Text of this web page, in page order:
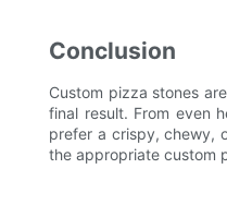
Conclusion
Custom pizza stones
final result. From even
prefer a crispy, chewy,
the appropriate custom